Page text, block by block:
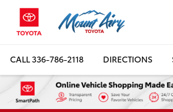
CALL336-786-2118 DIRECTIONS